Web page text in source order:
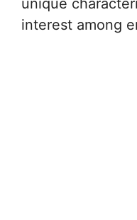
unique
interest among